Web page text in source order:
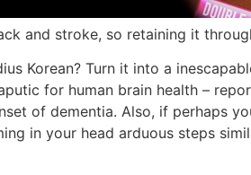
and stroke, so retaining it
Korean? Turn it into a
for human brain health –
of dementia. Also, if perhaps
in your head arduous steps